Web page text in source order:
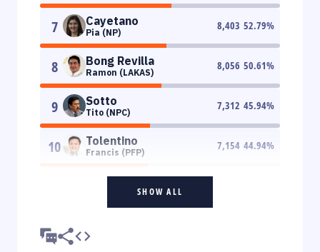
7 Cayetano
Pia (NP)
8,403 52.79%
8 Bong Revilla
Ramon (LAKAS)
8,056 50.61%
9 Sotto
Tito (NPC)
7,312 45.94%
10 Tolentino
Francis (PFP)
7,154 44.94%
SHOW ALL